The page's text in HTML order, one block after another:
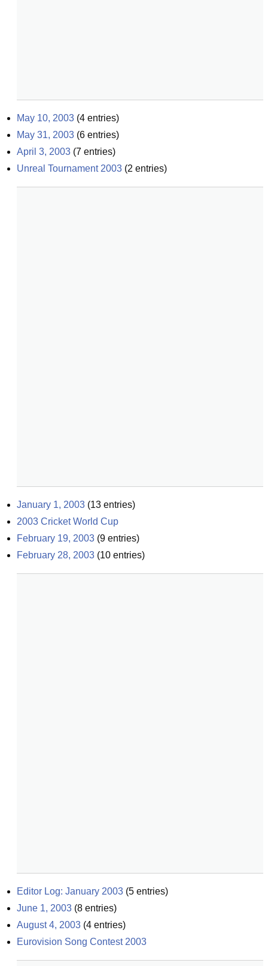
May 10, 2003 (4 entries)
May 31, 2003 (6 entries)
April 3, 2003 (7 entries)
Unreal Tournament 2003 (2 entries)
January 1, 2003 (13 entries)
2003 Cricket World Cup
February 19, 2003 (9 entries)
February 28, 2003 (10 entries)
Editor Log: January 2003 (5 entries)
June 1, 2003 (8 entries)
August 4, 2003 (4 entries)
Eurovision Song Contest 2003